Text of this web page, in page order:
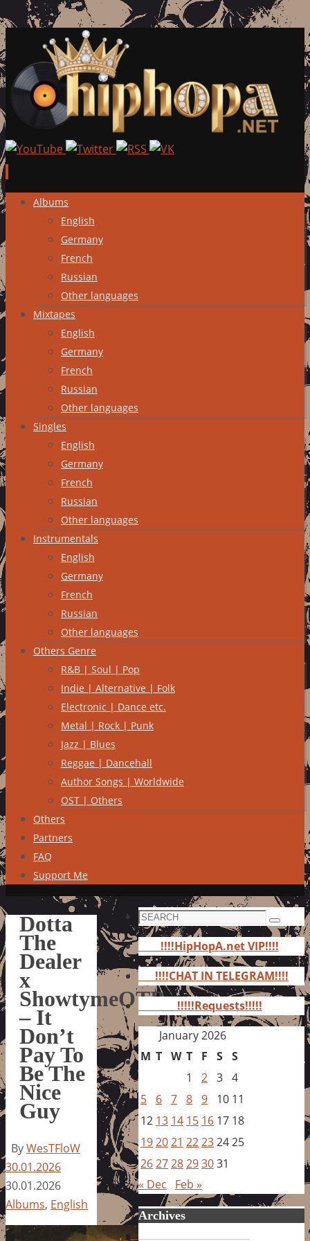
Skip
content
Albums
English
Germany
French
Russian
Other languages
Mixtapes
English
Germany
French
Russian
Other languages
Singles
English
Germany
French
Russian
Other languages
Instrumentals
English
Germany
French
Russian
Other languages
Others Genre
R&B | Soul | Pop
Indie | Alternative | Folk
Electronic | Dance etc.
Metal | Rock | Punk
Jazz | Blues
Reggae | Dancehall
Author Songs | Worldwide
OST | Others
Others
Partners
FAQ
Support Me
Dotta
The
Dealer
x
ShowtymeOTB
– It
Don’t
Pay To
Be The
Nice
Guy
ByWesTFloW
30.01.2026
30.01.2026
Albums, English
Search
for:
Search
!!!!HipHopA.net VIP!!!!
!!!!CHAT IN TELEGRAM!!!!
!!!!!Requests!!!!!
January 2026
M T W T F S S
1
2 3 4
5
6 7 8 9 10 11
12 13 14 15 16 17 18
192021 22232425
262728293031
« Dec
Feb »
Archives